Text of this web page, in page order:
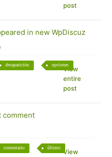
post
in new WpDiscuz
desaparición opciones
View
entire
post
comment
comentario último
View